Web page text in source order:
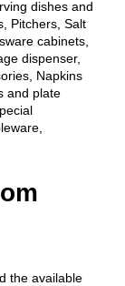
dishes and
Pitchers, Salt
cabinets,
dispenser,
Napkins
and plate
the available